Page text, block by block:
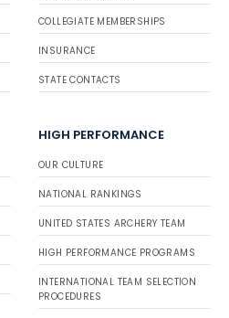
COLLEGIATE MEMBERSHIPS
INSURANCE
STATE CONTACTS
HIGH PERFORMANCE
OUR CULTURE
NATIONAL RANKINGS
UNITED STATES ARCHERY TEAM
HIGH PERFORMANCE PROGRAMS
INTERNATIONAL TEAM SELECTION
PROCEDURES